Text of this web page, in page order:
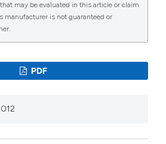
may be evaluated in this article or claim
manufacturer is not guaranteed or
PDF